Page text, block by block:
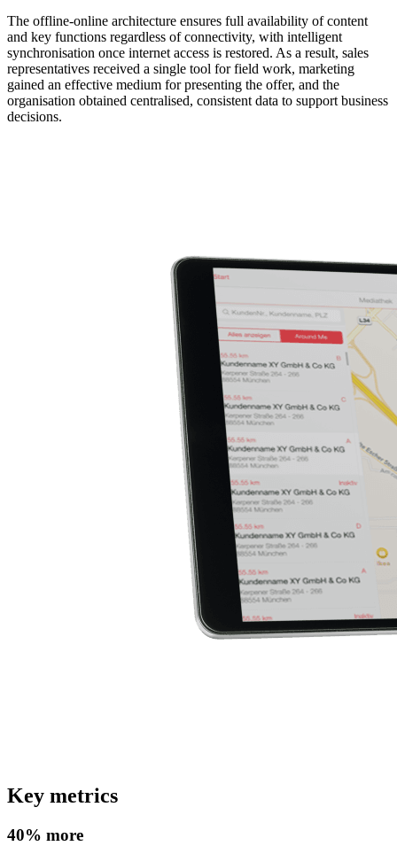
The offline-online architecture ensures full availability of content
and key functions regardless of connectivity, with intelligent
synchronisation once internet access is restored. As a result, sales
representatives received a single tool for field work, marketing
gained an effective medium for presenting the offer, and the
organisation obtained centralised, consistent data to support business
decisions.
Key metrics
40% more